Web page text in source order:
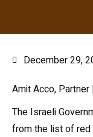
December 29,
Amit Acco, Partner
The Israeli
from the list of